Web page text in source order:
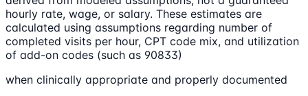
hourly rate, wage, or salary. These estimates are
calculated using assumptions regarding number of
completed visits per hour, CPT code mix, and utilization
of add-on codes (such as 90833)
when clinically appropriate and properly documented